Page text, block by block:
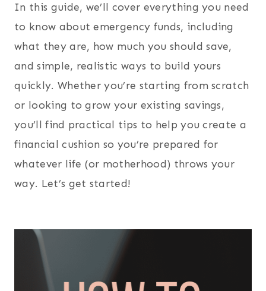
In this guide, we’ll cover everything you need
to know about emergency funds, including
what they are, how much you should save,
and simple, realistic ways to build yours
quickly. Whether you’re starting from scratch
or looking to grow your existing savings,
you’ll find practical tips to help you create a
financial cushion so you’re prepared for
whatever life (or motherhood) throws your
way. Let’s get started!